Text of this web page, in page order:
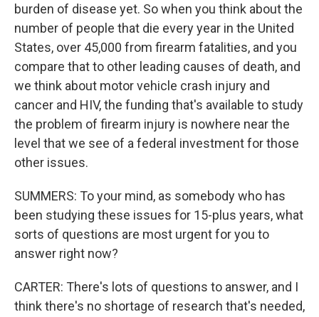
burden of disease yet. So when you think about the
number of people that die every year in the United
States, over 45,000 from firearm fatalities, and you
compare that to other leading causes of death, and
we think about motor vehicle crash injury and
cancer and HIV, the funding that's available to study
the problem of firearm injury is nowhere near the
level that we see of a federal investment for those
other issues.
SUMMERS: To your mind, as somebody who has
been studying these issues for 15-plus years, what
sorts of questions are most urgent for you to
answer right now?
CARTER: There's lots of questions to answer, and I
think there's no shortage of research that's needed,